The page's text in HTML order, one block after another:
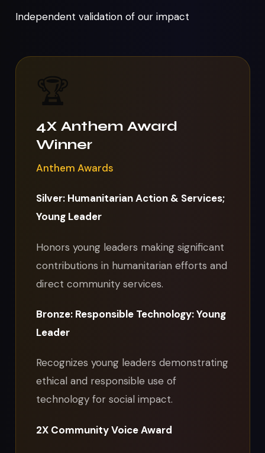
Independent validation of our impact
🏆
4X Anthem Award
Winner
Anthem Awards
Silver: Humanitarian Action & Services;
Young Leader
Honors young leaders making significant
contributions in humanitarian efforts and
direct community services.
Bronze: Responsible Technology: Young
Leader
Recognizes young leaders demonstrating
ethical and responsible use of
technology for social impact.
2X Community Voice Award